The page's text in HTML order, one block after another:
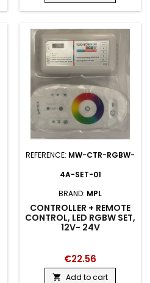
REFERENCE: MW-CTR-RGBW-
4A-SET-01
BRAND: MPL
CONTROLLER + REMOTE
CONTROL, LED RGBW SET,
12V- 24V
€22.56
 Add to cart